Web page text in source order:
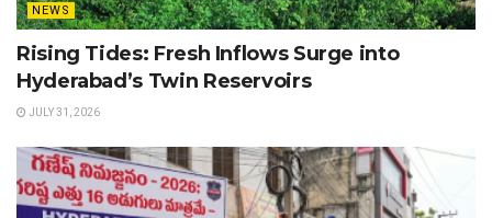
NEWS
Rising Tides: Fresh Inflows Surge into
Hyderabad’s Twin Reservoirs
JULY 31, 2026